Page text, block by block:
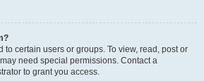
to certain users or groups. To view, read, post or
need special permissions. Contact a
to grant you access.